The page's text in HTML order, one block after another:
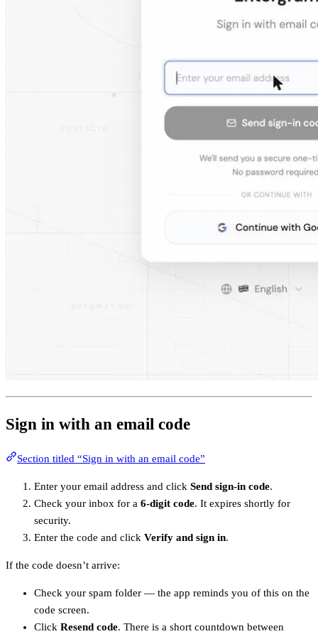
Sign in with an email code
Section titled “Sign in with an email code”
Enter your email address and click Send sign-in code.
Check your inbox for a 6-digit code. It expires shortly for
security.
Enter the code and click Verify and sign in.
If the code doesn’t arrive:
Check your spam folder — the app reminds you of this on the
code screen.
Click Resend code. There is a short countdown between